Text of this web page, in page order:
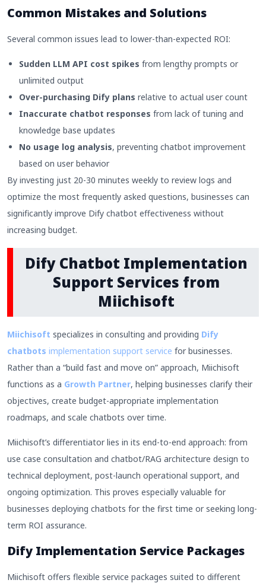
Common Mistakes and Solutions
Several common issues lead to lower-than-expected ROI:
Sudden LLM API cost spikes from lengthy prompts or
unlimited output
Over-purchasing Dify plans relative to actual user count
Inaccurate chatbot responses from lack of tuning and
knowledge base updates
No usage log analysis, preventing chatbot improvement
based on user behavior
By investing just 20-30 minutes weekly to review logs and
optimize the most frequently asked questions, businesses can
significantly improve Dify chatbot effectiveness without
increasing budget.
Dify Chatbot Implementation
Support Services from
Miichisoft
Miichisoft specializes in consulting and providing Dify
chatbots implementation support service for businesses.
Rather than a “build fast and move on” approach, Miichisoft
functions as a Growth Partner, helping businesses clarify their
objectives, create budget-appropriate implementation
roadmaps, and scale chatbots over time.
Miichisoft’s differentiator lies in its end-to-end approach: from
use case consultation and chatbot/RAG architecture design to
technical deployment, post-launch operational support, and
ongoing optimization. This proves especially valuable for
businesses deploying chatbots for the first time or seeking long-
term ROI assurance.
Dify Implementation Service Packages
Miichisoft offers flexible service packages suited to different